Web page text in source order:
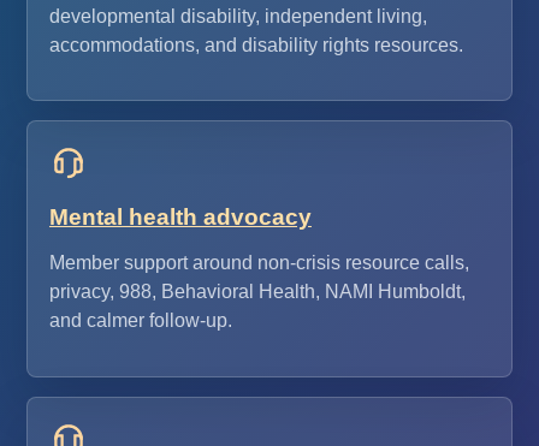
developmental disability, independent living,
accommodations, and disability rights resources.
Mental health advocacy
Member support around non-crisis resource calls,
privacy, 988, Behavioral Health, NAMI Humboldt,
and calmer follow-up.